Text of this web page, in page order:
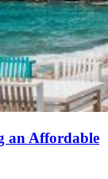
an Affordable